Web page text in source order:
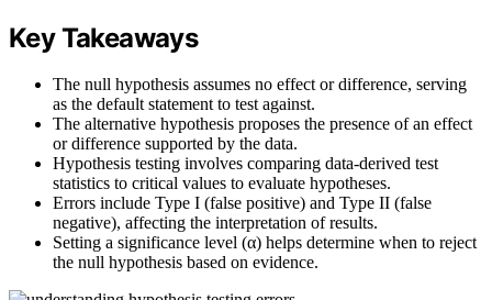
Key Takeaways
The null hypothesis assumes no effect or difference, serving
as the default statement to test against.
The alternative hypothesis proposes the presence of an effect
or difference supported by the data.
Hypothesis testing involves comparing data-derived test
statistics to critical values to evaluate hypotheses.
Errors include Type I (false positive) and Type II (false
negative), affecting the interpretation of results.
Setting a significance level (α) helps determine when to reject
the null hypothesis based on evidence.